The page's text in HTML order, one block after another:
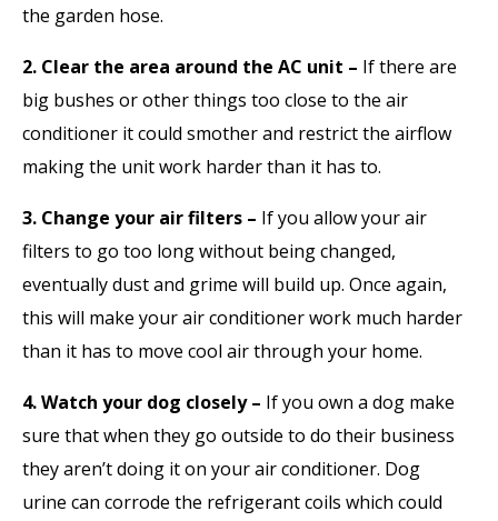
the garden hose.
2. Clear the area around the AC unit – If there are
big bushes or other things too close to the air
conditioner it could smother and restrict the airflow
making the unit work harder than it has to.
3. Change your air filters – If you allow your air
filters to go too long without being changed,
eventually dust and grime will build up. Once again,
this will make your air conditioner work much harder
than it has to move cool air through your home.
4. Watch your dog closely – If you own a dog make
sure that when they go outside to do their business
they aren’t doing it on your air conditioner. Dog
urine can corrode the refrigerant coils which could